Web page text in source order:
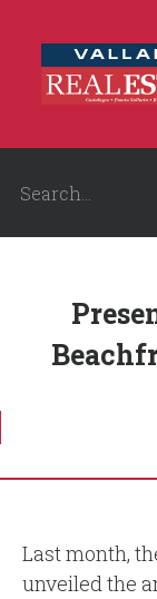
Last month,
unveiled the